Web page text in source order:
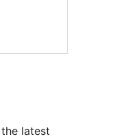
latest